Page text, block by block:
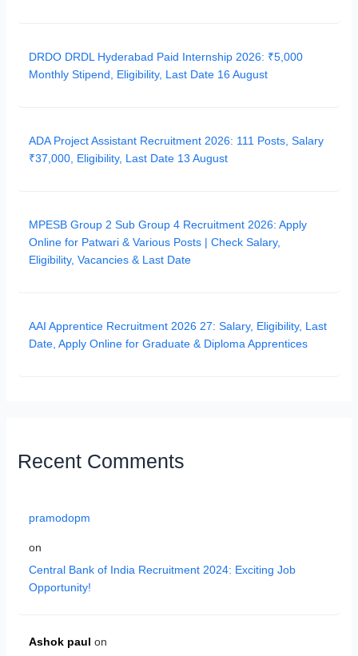
DRDO DRDL Hyderabad Paid Internship 2026: ₹5,000
Monthly Stipend, Eligibility, Last Date 16 August
ADA Project Assistant Recruitment 2026: 111 Posts, Salary
₹37,000, Eligibility, Last Date 13 August
MPESB Group 2 Sub Group 4 Recruitment 2026: Apply
Online for Patwari & Various Posts | Check Salary,
Eligibility, Vacancies & Last Date
AAI Apprentice Recruitment 2026 27: Salary, Eligibility, Last
Date, Apply Online for Graduate & Diploma Apprentices
Recent Comments
pramodopm
on
Central Bank of India Recruitment 2024: Exciting Job
Opportunity!
Ashok paul on